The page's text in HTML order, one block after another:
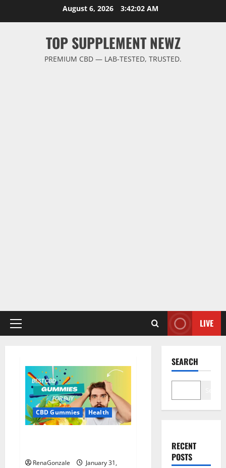
August 6, 2026 3:42:02 AM
TOP SUPPLEMENT NEWZ
PREMIUM CBD — LAB-TESTED, TRUSTED.
Primary
LIVE
CBD Gummies Health
RenaGonzale
January 31,
SEARCH
RECENT
POSTS